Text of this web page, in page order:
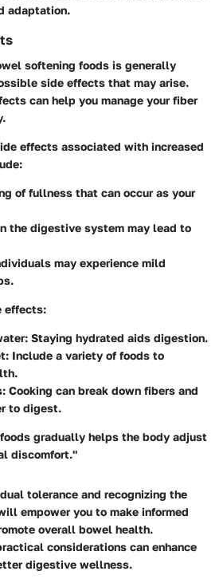
adaptation.
softening foods is generally
side effects that may arise.
can help you manage your fiber
effects associated with increased
of fullness that can occur as your
the digestive system may lead to
may experience mild
effects:
: Staying hydrated aids digestion.
: Include a variety of foods to
: Cooking can break down fibers and
to digest.
gradually helps the body adjust
discomfort."
tolerance and recognizing the
empower you to make informed
overall bowel health.
considerations can enhance
digestive wellness.